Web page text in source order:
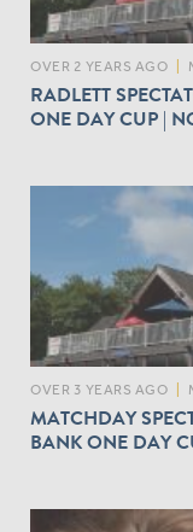
OVER 2 YEARS AGO
RADLETT
ONE DAY CUP |
OVER 3 YEARS AGO
MATCHDAY
BANK ONE DAY